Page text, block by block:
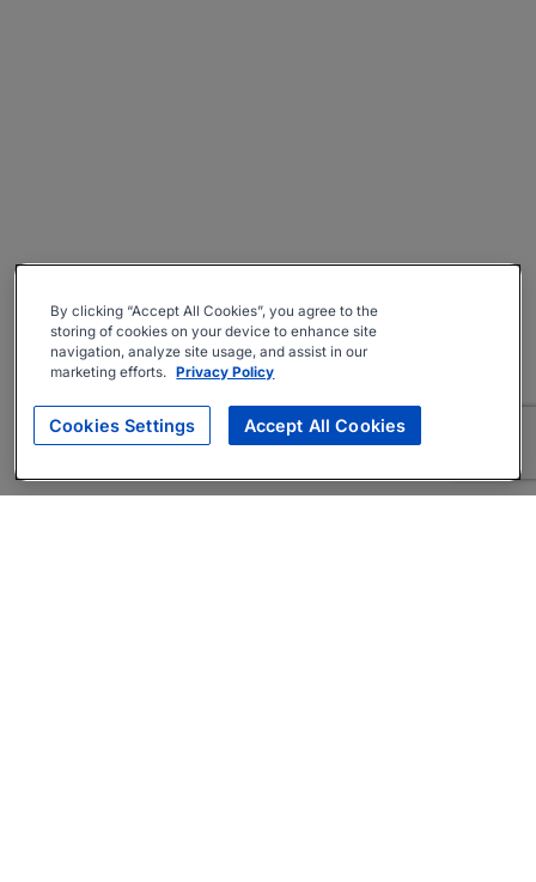
By clicking “Accept All Cookies”, you agree to the
storing of cookies on your device to enhance site
navigation, analyze site usage, and assist in our
marketing efforts. Privacy Policy
Cookies Settings Accept All Cookies